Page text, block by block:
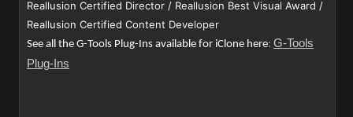
Reallusion Certified Director / Reallusion Best Visual Award /
Reallusion Certified Content Developer
See all the G-Tools Plug-Ins available for iClone here: G-Tools
Plug-Ins